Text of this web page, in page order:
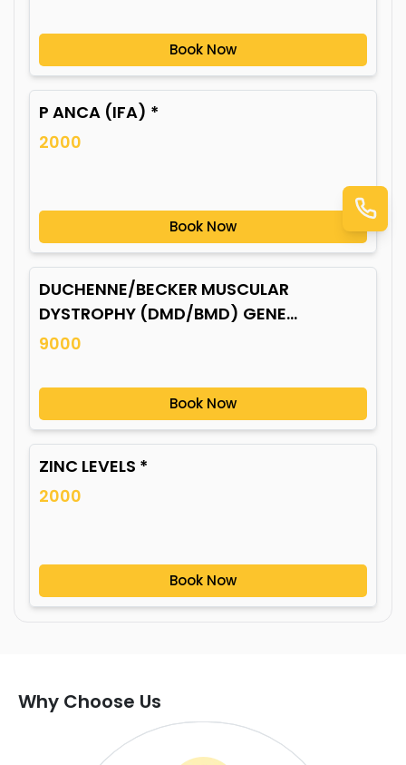
Book Now
P ANCA (IFA) *
2000
Book Now
DUCHENNE/BECKER MUSCULAR
DYSTROPHY (DMD/BMD) GENE
MUTATION*
9000
Book Now
ZINC LEVELS *
2000
Book Now
Why Choose Us